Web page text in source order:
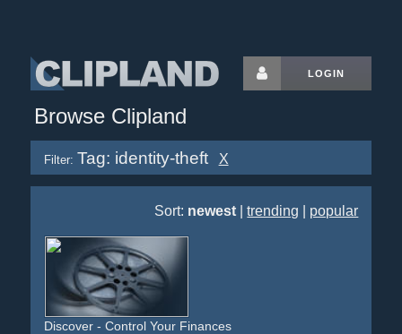
LOGIN
Browse Clipland
Filter: Tag: identity-theft X
Sort: newest |trending popular
Discover - Control Your Finances